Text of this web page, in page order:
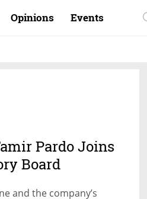
Opinions Events
Pardo Joins
Board
and the company’s